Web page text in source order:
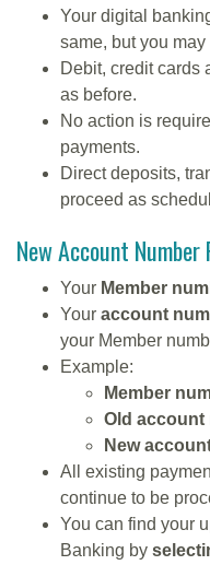
Your digital
same, but you
Debit, credit cards
as before.
No action is
payments.
Direct deposits,
proceed as
New Account Number
Your Member
Your account
your Member
Example:
Member
Old account
New
All existing
continue to be
You can find your
Banking by